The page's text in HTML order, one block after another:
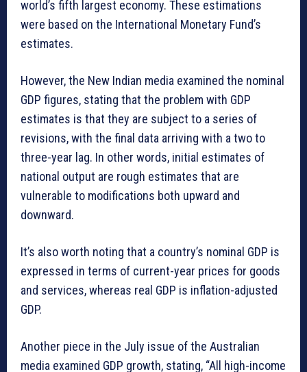
world’s fifth largest economy. These estimations
were based on the International Monetary Fund’s
estimates.
However, the New Indian media examined the nominal
GDP figures, stating that the problem with GDP
estimates is that they are subject to a series of
revisions, with the final data arriving with a two to
three-year lag. In other words, initial estimates of
national output are rough estimates that are
vulnerable to modifications both upward and
downward.
It’s also worth noting that a country’s nominal GDP is
expressed in terms of current-year prices for goods
and services, whereas real GDP is inflation-adjusted
GDP.
Another piece in the July issue of the Australian
media examined GDP growth, stating, “All high-income